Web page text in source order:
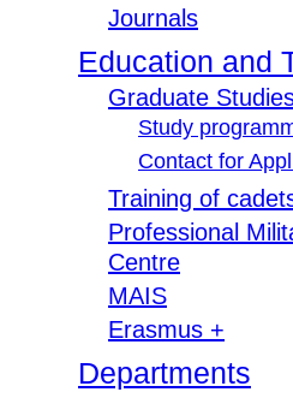
Journals
Education and
Graduate
Study
Contact for
Training of
Professional
Centre
MAIS
Erasmus +
Departments